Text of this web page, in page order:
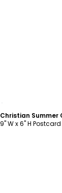
9" W x 6" H Postcard